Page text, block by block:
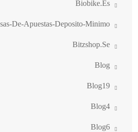
Biobike.es
De-Apuestas-Deposito-Minimo
Bitzshop.se
Blog
Blog19
Blog4
Blog6